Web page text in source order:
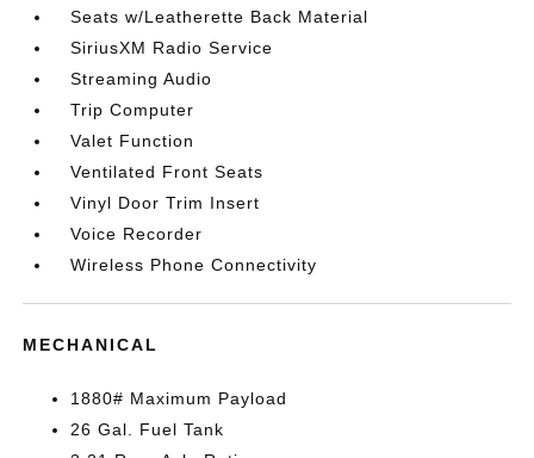
Seats w/Leatherette Back Material
SiriusXM Radio Service
Streaming Audio
Trip Computer
Valet Function
Ventilated Front Seats
Vinyl Door Trim Insert
Voice Recorder
Wireless Phone Connectivity
MECHANICAL
1880# Maximum Payload
26 Gal. Fuel Tank